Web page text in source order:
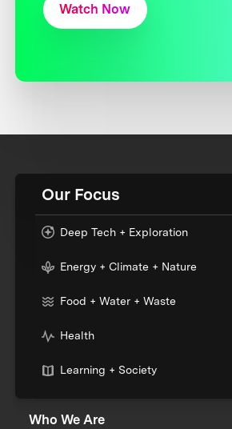
Watch Now
Our Focus
Deep Tech + Exploration
Energy + Climate + Nature
Food + Water + Waste
Health
Learning + Society
Who We Are